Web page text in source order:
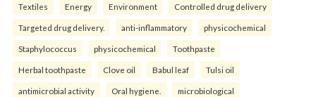
Textiles Energy Environment Controlled drug delivery
Targeted drug delivery. anti-inflammatory physicochemical
Staphylococcus physicochemical Toothpaste
Herbal toothpaste Clove oil Babul leaf Tulsi oil
antimicrobial activity Oral hygiene. microbiological